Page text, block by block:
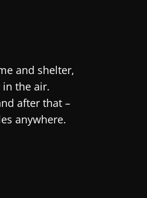
and shelter,
the air.
after that –
anywhere.